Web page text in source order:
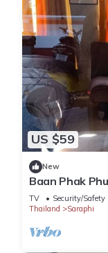
US $59
New
Baan Phak
TV Security/Safety
Thailand
Saraphi